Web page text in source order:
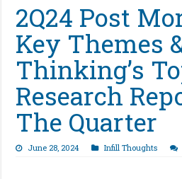
2Q24 Post
Key Themes
Thinking’s
Research
The Quarter
June 28, 2024 Infill Thoughts